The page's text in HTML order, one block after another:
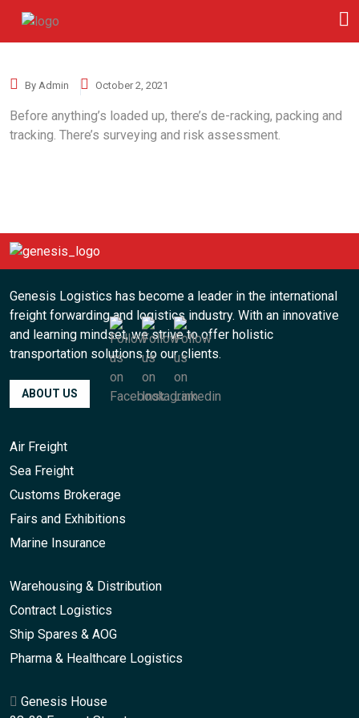
By Admin October 2, 2021
Before anything’s loaded up, there’s de-racking, packing and
tracking. There’s surveying and risk assessment.
Genesis Logistics has become a leader in the international
freight forwarding and logistics industry. With an innovative
and learning mindset, we strive to offer holistic
transportation solutions to our clients.
ABOUT US
Air Freight
Sea Freight
Customs Brokerage
Fairs and Exhibitions
Marine Insurance
Warehousing & Distribution
Contract Logistics
Ship Spares & AOG
Pharma & Healthcare Logistics
Genesis House